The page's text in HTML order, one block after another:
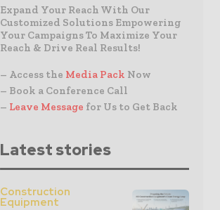
Expand Your Reach With Our
Customized Solutions Empowering
Your Campaigns To Maximize Your
Reach & Drive Real Results!
– Access the Media Pack Now
– Book a Conference Call
– Leave Message for Us to Get Back
Latest stories
Construction
Equipment